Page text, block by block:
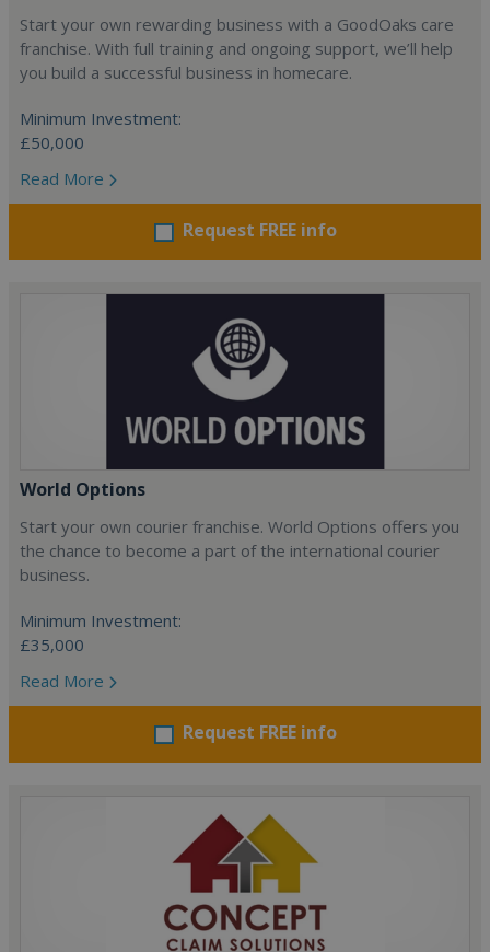
Start your own rewarding business with a GoodOaks care
franchise. With full training and ongoing support, we’ll help
you build a successful business in homecare.
Minimum Investment:
£50,000
Read More
Request FREE info
World Options
Start your own courier franchise. World Options offers you
the chance to become a part of the international courier
business.
Minimum Investment:
£35,000
Read More
Request FREE info